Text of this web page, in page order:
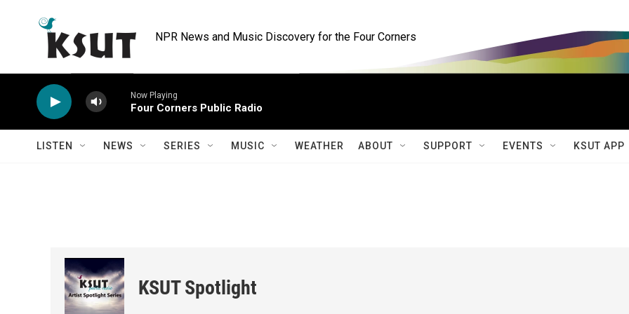
NPR News and Music Discovery for the Four Corners
Now Playing
Four Corners Public Radio
LISTEN NEWS SERIES MUSIC WEATHER ABOUT SUPPORT EVENTS KSUT APP
KSUT Spotlight